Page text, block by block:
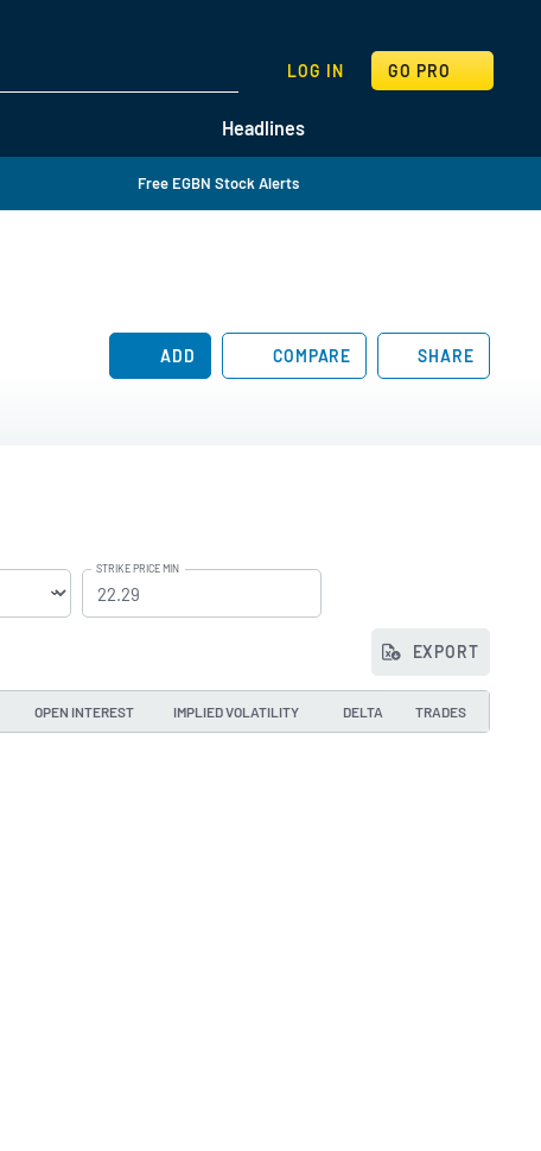
Headlines
LOG IN GO PRO
SEARCH
Free EGBN Stock Alerts
ADD COMPARE SHARE
STRIKE PRICE MIN
EXPORT
OPEN INTEREST IMPLIED VOLATILITY DELTA TRADES